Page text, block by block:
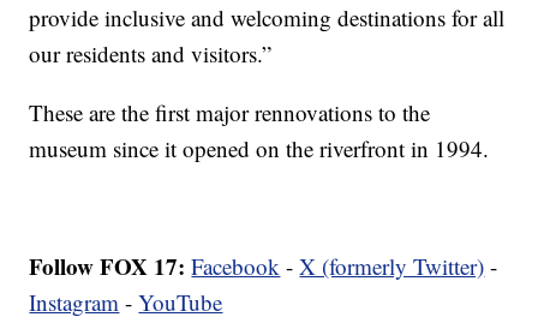
provide inclusive and welcoming destinations for all
our residents and visitors.”
These are the first major rennovations to the
museum since it opened on the riverfront in 1994.
Follow FOX 17: Facebook -X (formerly Twitter) -
Instagram -YouTube